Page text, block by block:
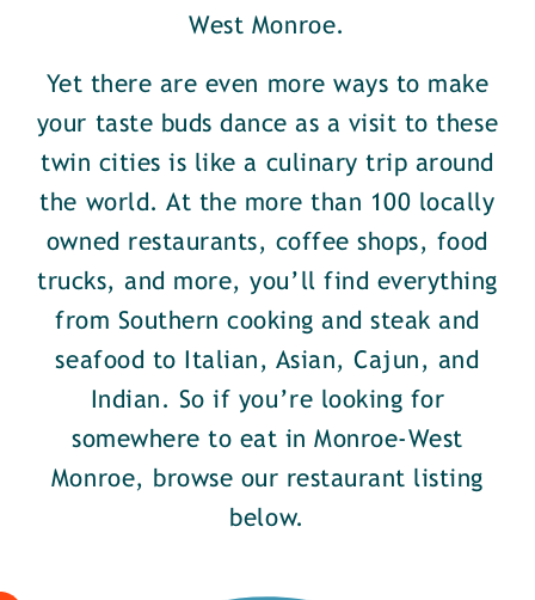
West Monroe.
Yet there are even more ways to make
your taste buds dance as a visit to these
twin cities is like a culinary trip around
the world. At the more than 100 locally
owned restaurants, coffee shops, food
trucks, and more, you’ll find everything
from Southern cooking and steak and
seafood to Italian, Asian, Cajun, and
Indian. So if you’re looking for
somewhere to eat in Monroe-West
Monroe, browse our restaurant listing
below.